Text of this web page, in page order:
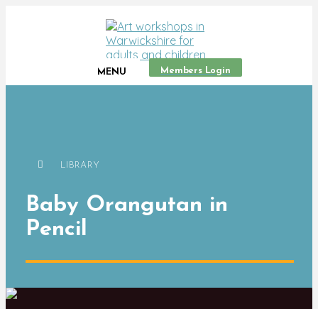
MENU Members Login
LIBRARY
Baby Orangutan in
Pencil